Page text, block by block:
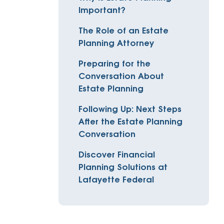
Board, Committees & Staff
Important?
The Role of an Estate
Planning Attorney
Preparing for the
Conversation About
Estate Planning
Following Up: Next Steps
After the Estate Planning
Conversation
Discover Financial
Planning Solutions at
Lafayette Federal